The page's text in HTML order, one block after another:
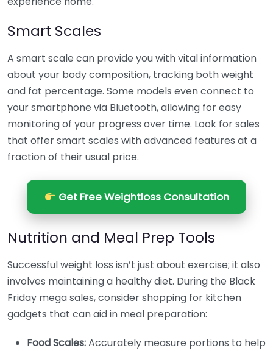
Smart Scales
A smart scale can provide you with vital information
about your body composition, tracking both weight
and fat percentage. Some models even connect to
your smartphone via Bluetooth, allowing for easy
monitoring of your progress over time. Look for sales
that offer smart scales with advanced features at a
fraction of their usual price.
Get Free Weightloss Consultation
Nutrition and Meal Prep Tools
Successful weight loss isn’t just about exercise; it also
involves maintaining a healthy diet. During the Black
Friday mega sales, consider shopping for kitchen
gadgets that can aid in meal preparation:
Food Scales:Accurately measure portions to help